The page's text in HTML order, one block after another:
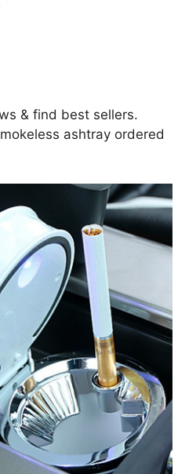
& find best sellers.
ashtray ordered